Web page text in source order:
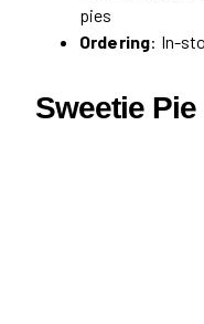
pies
Ordering: In-
Sweetie Pie